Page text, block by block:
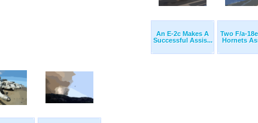
An E-2c Makes A
Successful Assis...
Two F/a-
Hornets